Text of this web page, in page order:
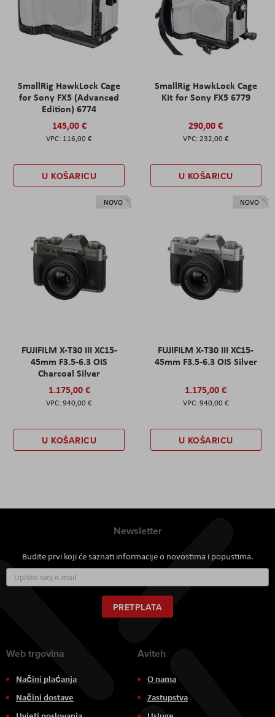
SmallRig HawkLock Cage
for Sony FX5 (Advanced
Edition) 6774
145,00 €
116,00 €
U KOŠARICU
SmallRig HawkLock Cage
Kit for Sony FX5 6779
290,00 €
232,00 €
U KOŠARICU
NOVO
FUJIFILM X-T30 III XC15-
45mm F3.5-6.3 OIS
Charcoal Silver
1.175,00 €
940,00 €
U KOŠARICU
NOVO
FUJIFILM X-T30 III XC15-
45mm F3.5-6.3 OIS Silver
1.175,00 €
940,00 €
U KOŠARICU
Newsletter
Budite prvi koji će saznati informacije o novostima i popustima.
se
za
naš
newsletter:
PRETPLATA
Web trgovina
Načini plaćanja
Načini dostave
Aviteh
O nama
Zastupstva